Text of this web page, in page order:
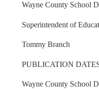
Wayne County School
Superintendent of
Tommy Branch
PUBLICATION
Wayne County School